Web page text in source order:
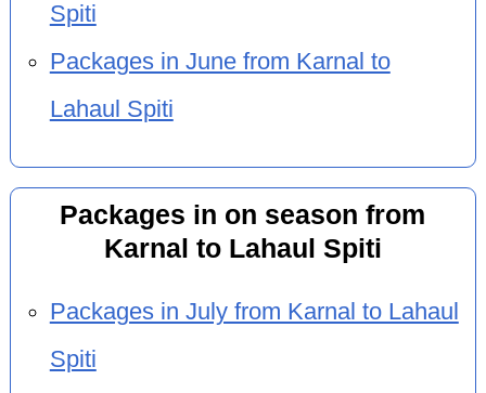
Spiti
Packages in June from Karnal to
Lahaul Spiti
Packages in on season from
Karnal to Lahaul Spiti
Packages in July from Karnal to Lahaul
Spiti